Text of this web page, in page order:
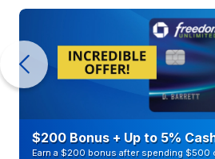
$200 Bonus + Up to 5%
Earn a $200 bonus after spending $500